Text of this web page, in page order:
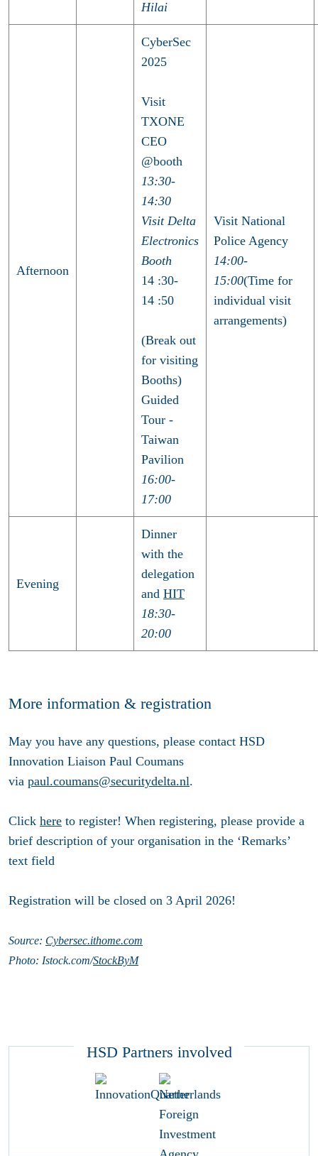
Hilai
Afternoon
CyberSec
2025
Visit
TXONE
CEO
@booth
13:30-
14:30
Visit Delta
Electronics
Booth
14 :30-
14 :50
(Break out
for visiting
Booths)
Guided
Tour -
Taiwan
Pavilion
16:00-
17:00
Visit National
Police Agency
14:00-
15:00(Time for
individual visit
arrangements)
Evening
Dinner
with the
delegation
and HIT
18:30-
20:00
More information & registration
May you have any questions, please contact HSD
Innovation Liaison Paul Coumans
via paul.coumans@securitydelta.nl.
Click here to register! When registering, please provide a
brief description of your organisation in the ‘Remarks’
text field
Registration will be closed on 3 April 2026!
Source: Cybersec.ithome.com
Photo: Istock.com/StockByM
HSD Partners involved